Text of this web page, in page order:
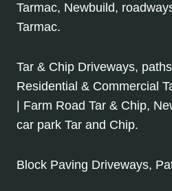
Tarmac, Newbuild,
Tarmac.
Tar & Chip Driveways,
Residential & Commercial
| Farm Road Tar & Chip,
car park Tar and Chip.
Block Paving Driveways,